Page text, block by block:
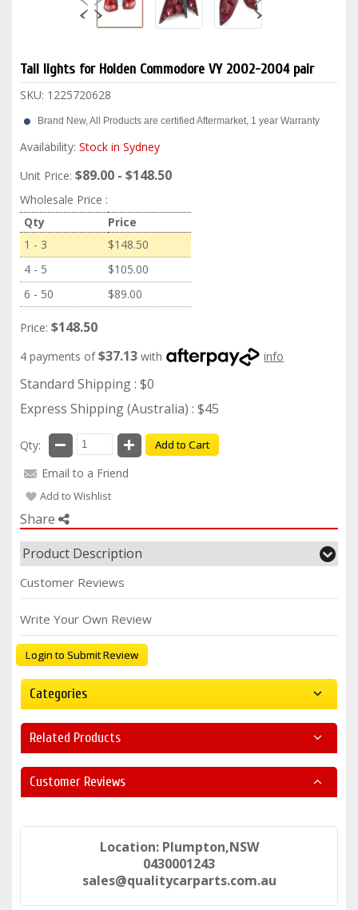
Tail lights for Holden Commodore VY 2002-2004 pair
SKU: 1225720628
Brand New, All Products are certified Aftermarket, 1 year Warranty
Availability: Stock in Sydney
Unit Price: $89.00 - $148.50
Wholesale Price :
Qty
Price
1 - 3
$148.50
4 - 5
$105.00
6 - 50
$89.00
Price: $148.50
4 payments of$37.13 with info
Standard Shipping : $0
Express Shipping (Australia) : $45
Qty: Add to Cart
Email to a Friend
Add to Wishlist
Share
Product Description
Customer Reviews
Write Your Own Review
Login to Submit Review
Categories
Related Products
Customer Reviews
Location: Plumpton,NSW
0430001243
sales@qualitycarparts.com.au